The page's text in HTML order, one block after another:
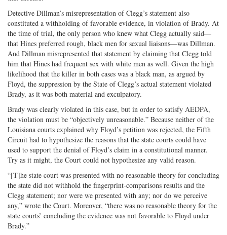
Detective Dillman’s misrepresentation of Clegg’s statement also
constituted a withholding of favorable evidence, in violation of Brady. At
the time of trial, the only person who knew what Clegg actually said—
that Hines preferred rough, black men for sexual liaisons—was Dillman.
And Dillman misrepresented that statement by claiming that Clegg told
him that Hines had frequent sex with white men as well. Given the high
likelihood that the killer in both cases was a black man, as argued by
Floyd, the suppression by the State of Clegg’s actual statement violated
Brady, as it was both material and exculpatory.
Brady was clearly violated in this case, but in order to satisfy AEDPA,
the violation must be “objectively unreasonable.” Because neither of the
Louisiana courts explained why Floyd’s petition was rejected, the Fifth
Circuit had to hypothesize the reasons that the state courts could have
used to support the denial of Floyd’s claim in a constitutional manner.
Try as it might, the Court could not hypothesize any valid reason.
“[T]he state court was presented with no reasonable theory for concluding
the state did not withhold the fingerprint-comparisons results and the
Clegg statement; nor were we presented with any; nor do we perceive
any,” wrote the Court. Moreover, “there was no reasonable theory for the
state courts’ concluding the evidence was not favorable to Floyd under
Brady.”